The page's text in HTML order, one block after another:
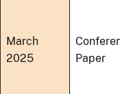
March
2025
Paper